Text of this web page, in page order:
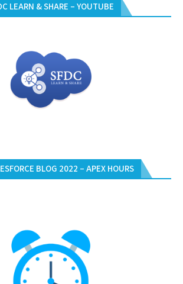
LEARN & SHARE – YOUTUBE
BLOG 2022 – APEX HOURS